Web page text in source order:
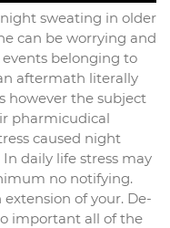
sweating in older
can be worrying and
events belonging to
aftermath literally
however the subject
pharmicudical
caused night
daily life stress may
no notifying.
of your. De-
important all of the